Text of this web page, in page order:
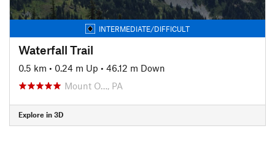
INTERMEDIATE/DIFFICULT
Waterfall Trail
0.5 km • 0.24 m Up • 46.12 m Down
Mount O…, PA
Explore in 3D